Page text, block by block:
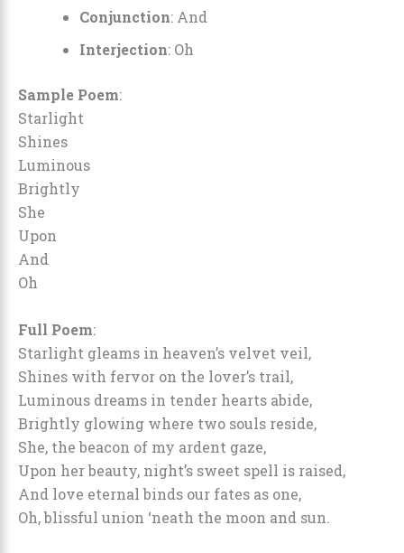
Conjunction: And
Interjection: Oh
Sample Poem:
Starlight
Shines
Luminous
Brightly
She
Upon
And
Oh
Full Poem:
Starlight gleams in heaven’s velvet veil,
Shines with fervor on the lover’s trail,
Luminous dreams in tender hearts abide,
Brightly glowing where two souls reside,
She, the beacon of my ardent gaze,
Upon her beauty, night’s sweet spell is raised,
And love eternal binds our fates as one,
Oh, blissful union ‘neath the moon and sun.